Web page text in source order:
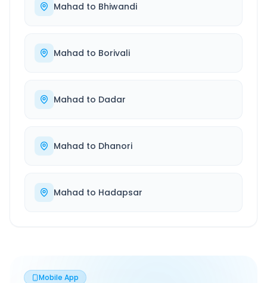
Mahad to Bhiwandi
Mahad to Borivali
Mahad to Dadar
Mahad to Dhanori
Mahad to Hadapsar
Mobile App